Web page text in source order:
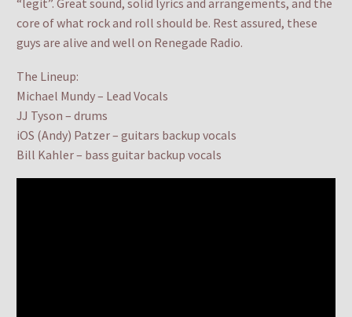
“legit”. Great sound, solid lyrics and arrangements, and the
core of what rock and roll should be. Rest assured, these
guys are alive and well on Renegade Radio.
The Lineup:
Michael Mundy – Lead Vocals
JJ Tyson – drums
iOS (Andy) Patzer – guitars backup vocals
Bill Kahler – bass guitar backup vocals